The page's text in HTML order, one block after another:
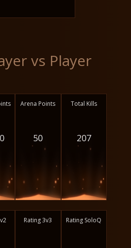
vs Player
Arena Points
50
Total Kills
207
Rating 3v3 Rating SoloQ